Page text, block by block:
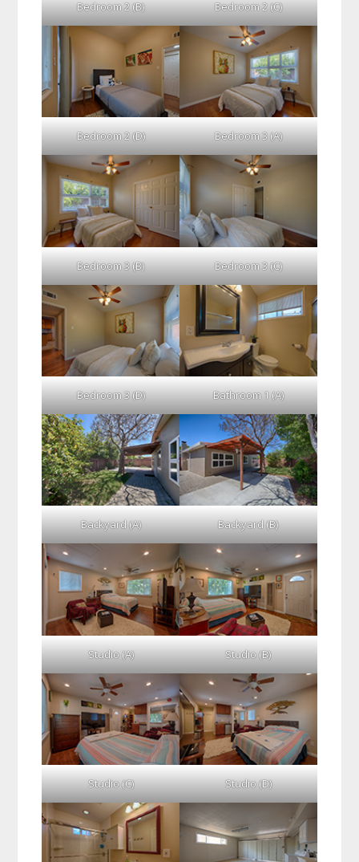
Bedroom 2 (B) Bedroom 2 (C)
Bedroom 2 (D) Bedroom 3 (A)
Bedroom 3 (B) Bedroom 3 (C)
Bedroom 3 (D) Bathroom 1 (A)
Backyard (A) Backyard (B)
Studio (A) Studio (B)
Studio (C) Studio (D)